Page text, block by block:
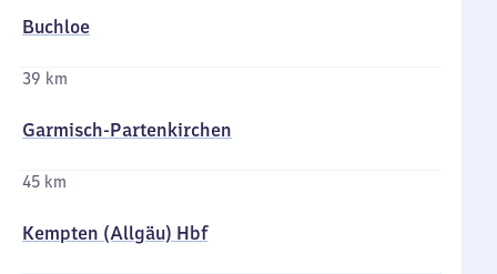
Buchloe
39 km
Garmisch-Partenkirchen
45 km
Kempten (Allgäu) Hbf